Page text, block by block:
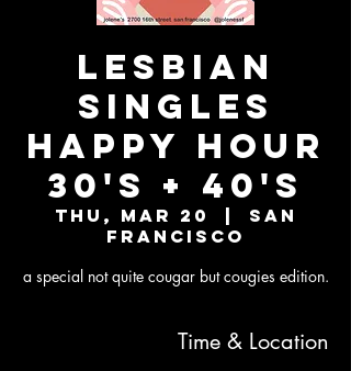
Lesbian
Singles
Happy Hour
30's + 40's
Thu, Mar 20
  |
San
Francisco
a special not quite cougar but cougies edition.
Time & Location